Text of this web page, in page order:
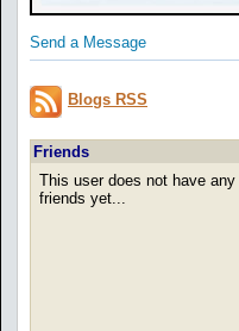
Send a Message
Blogs RSS
Friends
This user does not have any
friends yet...